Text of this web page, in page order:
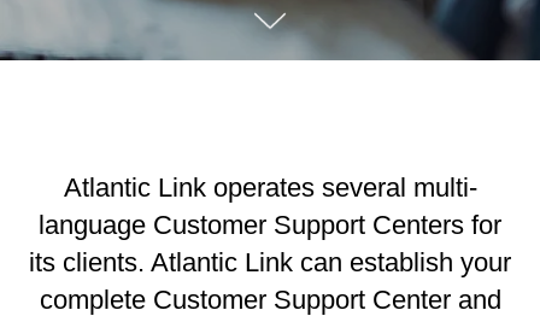
Atlantic Link operates several multi-
language Customer Support Centers for
its clients. Atlantic Link can establish your
complete Customer Support Center and